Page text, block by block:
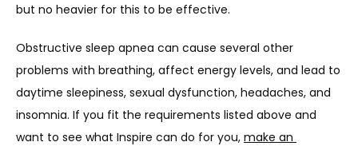
but no heavier for this to be effective.
Obstructive sleep apnea can cause several other
problems with breathing, affect energy levels, and lead to
daytime sleepiness, sexual dysfunction, headaches, and
insomnia. If you fit the requirements listed above and
want to see what Inspire can do for you, make an